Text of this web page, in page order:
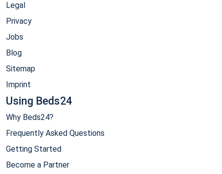
Legal
Privacy
Jobs
Blog
Sitemap
Imprint
Using Beds24
Why Beds24?
Frequently Asked Questions
Getting Started
Become a Partner